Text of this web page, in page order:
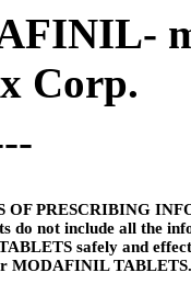
Corp.
OF PRESCRIBING
do not include all the
safely and
MODAFINIL TABLETS.